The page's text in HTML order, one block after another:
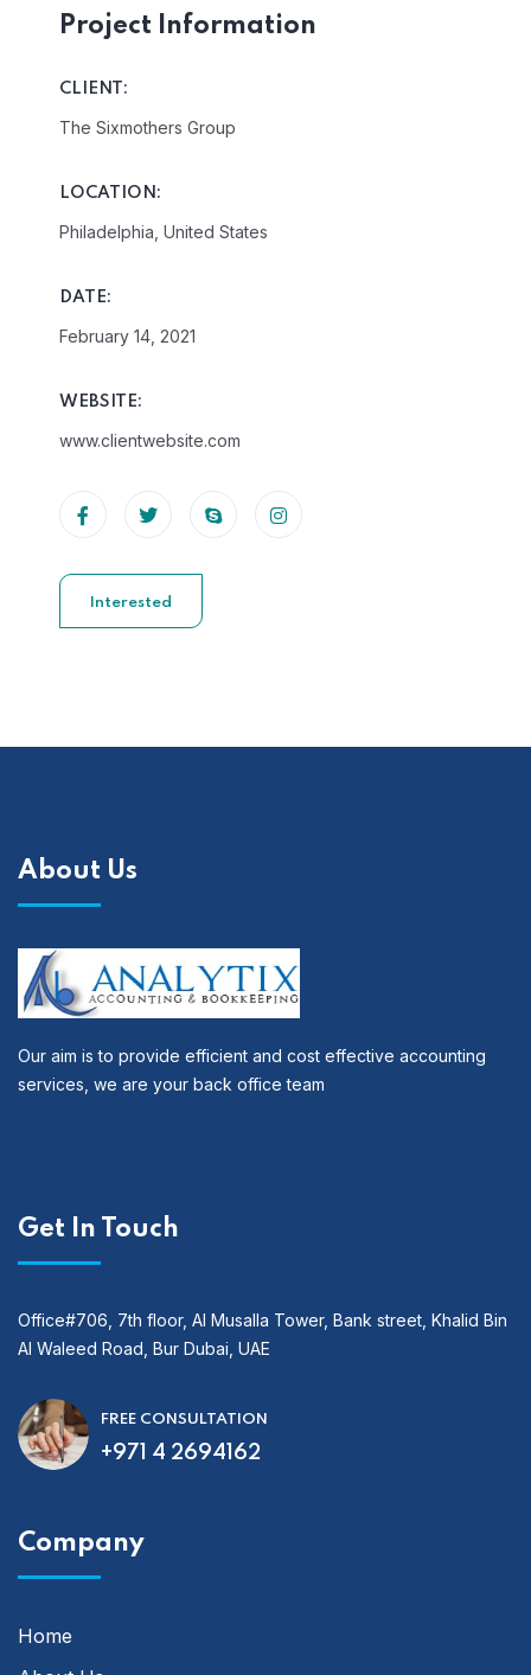
Project Information
CLIENT:
The Sixmothers Group
LOCATION:
Philadelphia, United States
DATE:
February 14, 2021
WEBSITE:
www.clientwebsite.com
Interested
About Us
Our aim is to provide efficient and cost effective accounting
services, we are your back office team
Get In Touch
Office#706, 7th floor, Al Musalla Tower, Bank street, Khalid Bin
Al Waleed Road, Bur Dubai, UAE
FREE CONSULTATION
+971 4 2694162
Company
Home